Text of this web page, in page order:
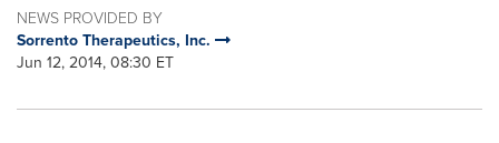
NEWS PROVIDED BY
Sorrento Therapeutics, Inc.
Jun 12, 2014, 08:30 ET